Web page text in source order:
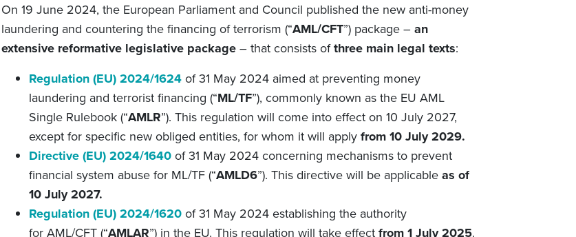
On 19 June 2024, the European Parliament and Council published the new anti-money
laundering and countering the financing of terrorism (“AML/CFT”)package –an
extensivereformativelegislative package– thatconsists ofthree main legal texts:
Regulation (EU) 2024/1624of 31 May 2024 aimed at preventing money
laundering and terrorist financing (“ML/TF”), commonly known as the EU AML
Single Rulebook (“AMLR”). This regulation will come into effect on 10 July 2027,
except for specific new obliged entities, for whom it will applyfrom 10 July 2029.
Directive (EU) 2024/1640of 31 May 2024 concerning mechanisms to prevent
financial system abuse for ML/TF(“AMLD6”). This directive will be applicableas of
10 July 2027.
Regulation (EU) 2024/1620of 31 May 2024 establishing the authority
forAML/CFT(“AMLAR”) in the EU. This regulation will take effectfrom 1 July2025.